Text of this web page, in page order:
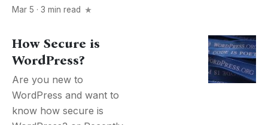
Mar 5 · 3 min read
How Secure is
WordPress?
Are you new to
WordPress and want to
know how secure is